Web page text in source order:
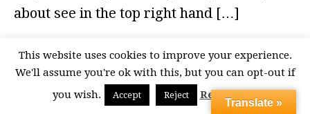
about see in the top right hand […]
Great Garmisch says:
September 26, 2012 at 7:27 pm
[…] but more in appreciation of the view,
This website uses cookies to improve your experience.
We'll assume you're ok with this, but you can opt-out if
you wish.
Accept Reject Read More
Translate »